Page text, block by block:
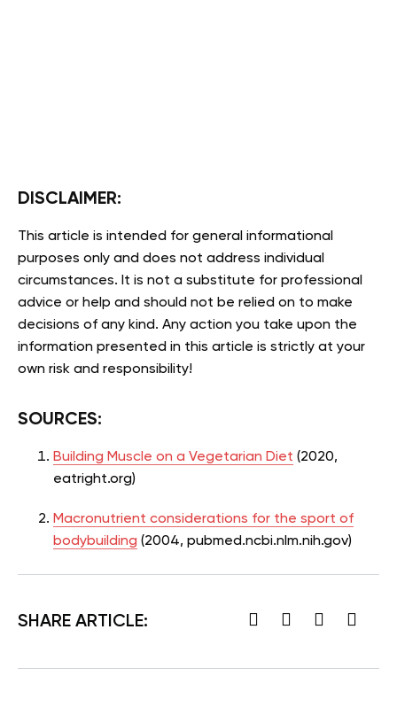
DISCLAIMER:
This article is intended for general informational
purposes only and does not address individual
circumstances. It is not a substitute for professional
advice or help and should not be relied on to make
decisions of any kind. Any action you take upon the
information presented in this article is strictly at your
own risk and responsibility!
SOURCES:
Building Muscle on a Vegetarian Diet (2020,
eatright.org)
Macronutrient considerations for the sport of
bodybuilding (2004, pubmed.ncbi.nlm.nih.gov)
SHARE ARTICLE: